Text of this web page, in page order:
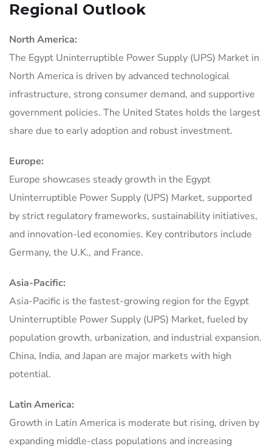
Regional Outlook
North America:
The Egypt Uninterruptible Power Supply (UPS) Market in
North America is driven by advanced technological
infrastructure, strong consumer demand, and supportive
government policies. The United States holds the largest
share due to early adoption and robust investment.
Europe:
Europe showcases steady growth in the Egypt
Uninterruptible Power Supply (UPS) Market, supported
by strict regulatory frameworks, sustainability initiatives,
and innovation-led economies. Key contributors include
Germany, the U.K., and France.
Asia-Pacific:
Asia-Pacific is the fastest-growing region for the Egypt
Uninterruptible Power Supply (UPS) Market, fueled by
population growth, urbanization, and industrial expansion.
China, India, and Japan are major markets with high
potential.
Latin America:
Growth in Latin America is moderate but rising, driven by
expanding middle-class populations and increasing